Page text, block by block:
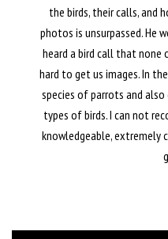
the birds, their calls, and
photos is unsurpassed. He
heard a bird call that none
hard to get us images. In
species of parrots and
types of birds. I can not
knowledgeable, extremely